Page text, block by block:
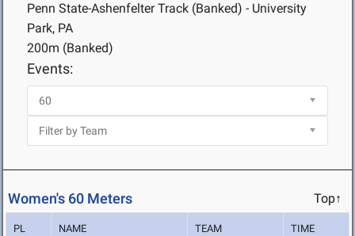
Penn State-Ashenfelter Track (Banked) - University
Park, PA
200m (Banked)
Events:
Women's 60 Meters Top↑
PL NAME TEAM TIME